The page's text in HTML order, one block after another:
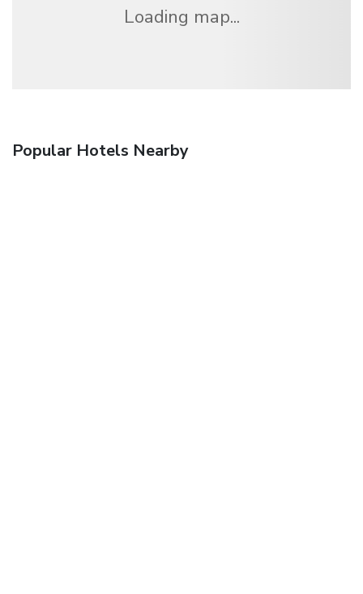
Loading map...
Popular Hotels Nearby